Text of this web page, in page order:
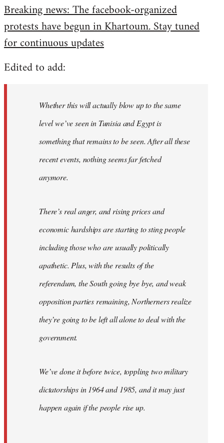
to
Welcome
libcom.org
Breaking news: The facebook-organized
protests have begun in Khartoum. Stay tuned
for continuous updates
Edited to add:
Whether this will actually blow up to the same
level we’ve seen in Tunisia and Egypt is
something that remains to be seen. After all these
recent events, nothing seems far fetched
anymore.
There’s real anger, and rising prices and
economic hardships are starting to sting people
including those who are usually politically
apathetic. Plus, with the results of the
referendum, the South going bye bye, and weak
opposition parties remaining, Northerners realize
they’re going to be left all alone to deal with the
government.
We’ve done it before twice, toppling two military
dictatorships in 1964 and 1985, and it may just
happen again if the people rise up.